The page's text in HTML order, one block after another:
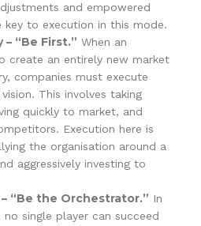
and empowered
to execution in this mode.
“Be First.” When an
create an entirely new market
companies must execute
This involves taking
quickly to market, and
Execution here is
the organisation around a
aggressively investing to
“Be the Orchestrator.” In
no single player can succeed